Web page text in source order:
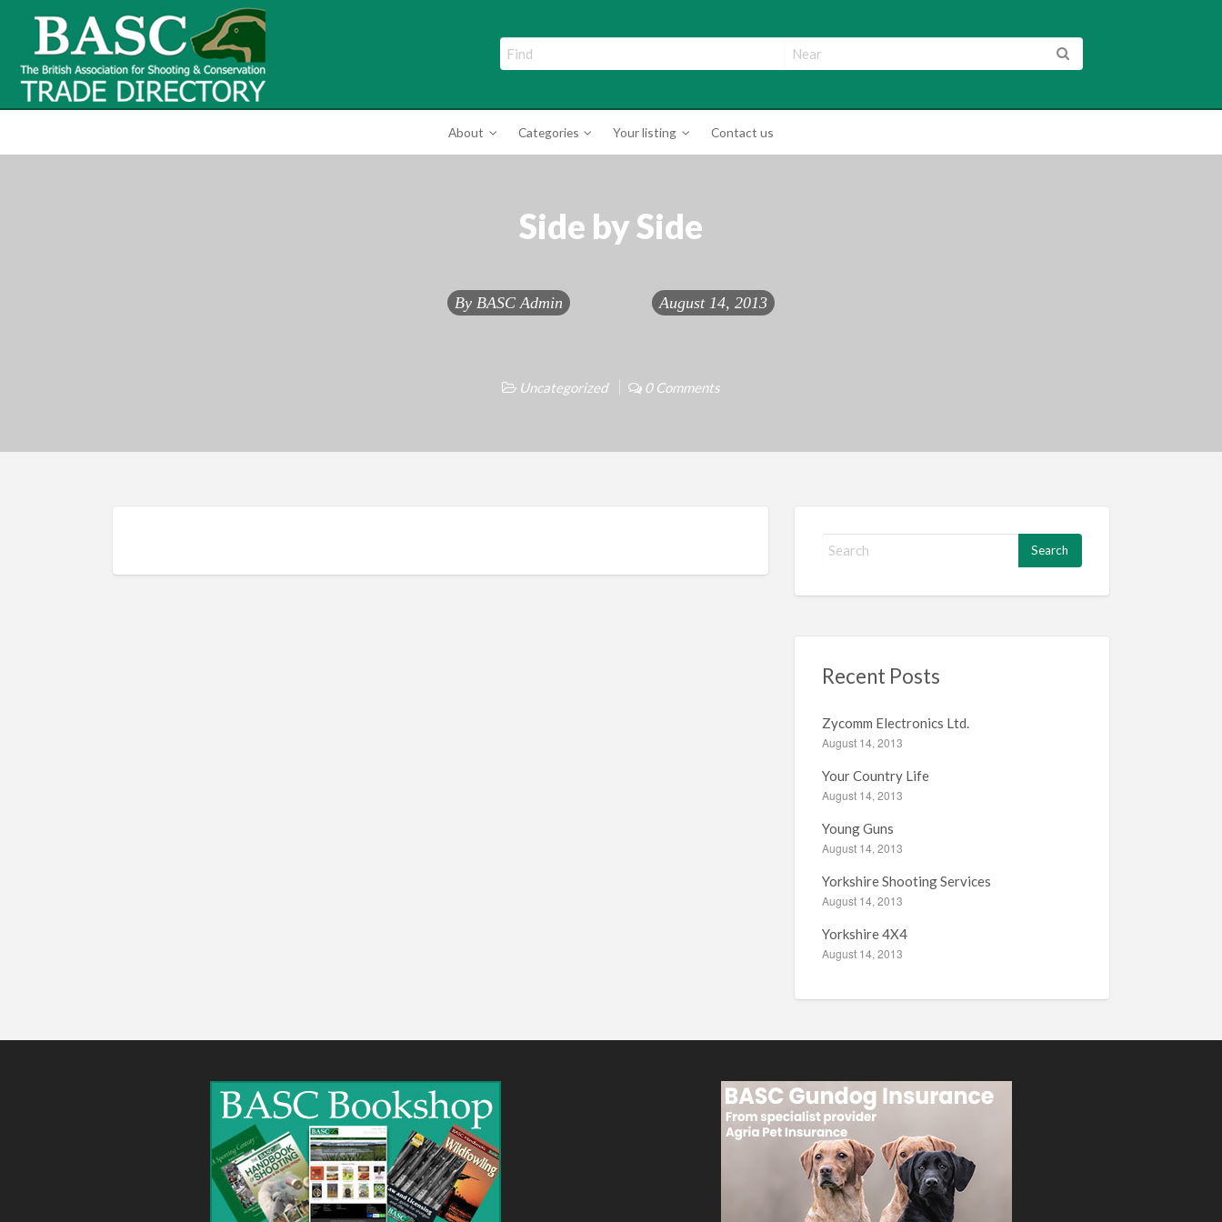
BASC Trade Directory
BASC Trade Directory
About
Categories Your listing Contact us
Side by Side
By BASC Admin August 14, 2013
Uncategorized 0 Comments
o
:
Recent Posts
Zycomm Electronics Ltd.
August 14, 2013
Your Country Life
August 14, 2013
Young Guns
August 14, 2013
Yorkshire Shooting Services
August 14, 2013
Yorkshire 4X4
August 14, 2013